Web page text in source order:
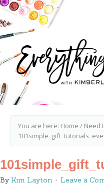
You are here: Home / Need
By Kim Layton Leave a